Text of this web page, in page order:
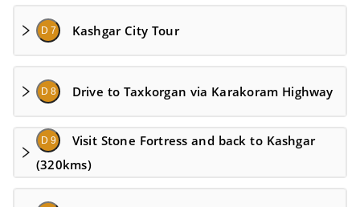
D 7 Kashgar City Tour
D 8 Drive to Taxkorgan via Karakoram Highway
D 9
Visit Stone Fortress and back to Kashgar
(320kms)